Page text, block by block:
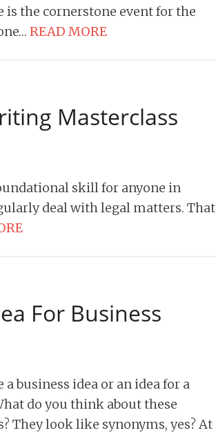
is the cornerstone event for the
READ MORE
Masterclass
skill for anyone in
deal with legal matters. That
For Business
a business idea or an idea for a
do you think about these
They look like synonyms, yes? At